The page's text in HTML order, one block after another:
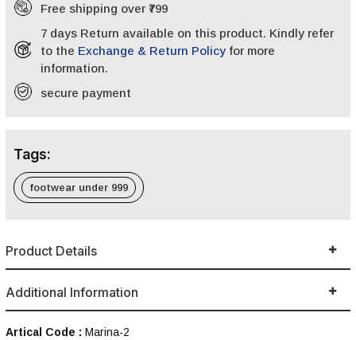
Free shipping over ₹799
7 days Return available on this product. Kindly refer
to the Exchange & Return Policy for more
information.
secure payment
Tags:
footwear under 999
Product Details
Additional Information
Artical Code : Marina-2